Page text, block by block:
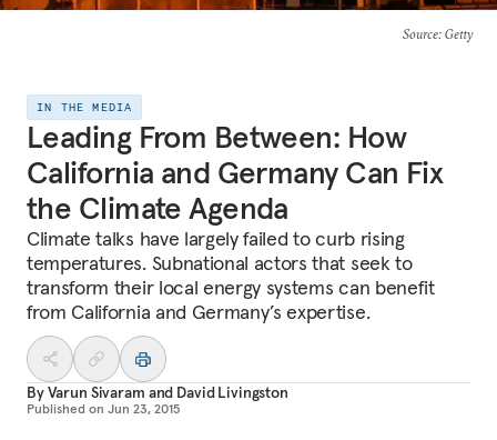
Source: Getty
IN THE MEDIA
Leading From Between: How
California and Germany Can Fix
the Climate Agenda
Climate talks have largely failed to curb rising
temperatures. Subnational actors that seek to
transform their local energy systems can benefit
from California and Germany’s expertise.
ByVarun Sivaram and David Livingston
Published on Jun 23, 2015